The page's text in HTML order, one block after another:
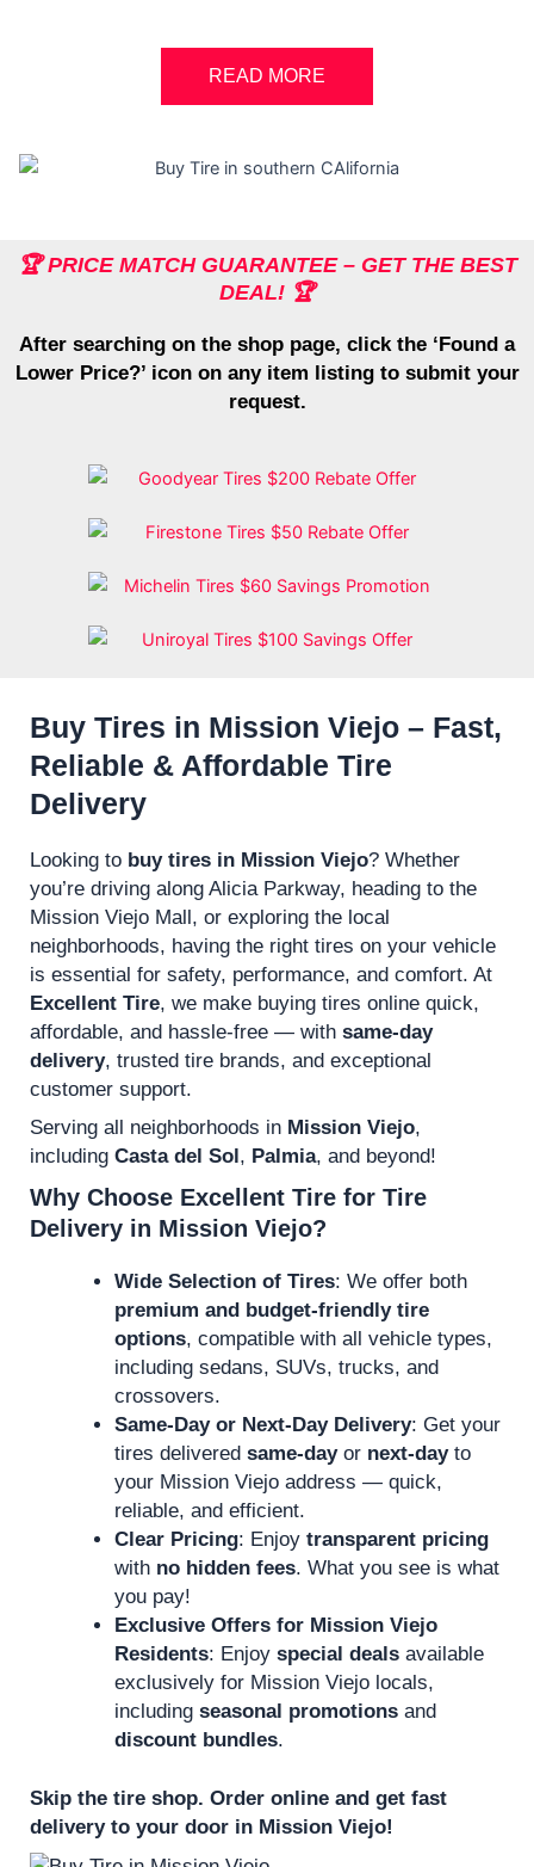
READ MORE
🏆 PRICE MATCH GUARANTEE – GET THE BEST
DEAL! 🏆
After searching on the shop page, click the ‘Found a
Lower Price?’ icon on any item listing to submit your
request.
Buy Tires in Mission Viejo – Fast,
Reliable & Affordable Tire
Delivery
Looking to buy tires in Mission Viejo? Whether
you’re driving along Alicia Parkway, heading to the
Mission Viejo Mall, or exploring the local
neighborhoods, having the right tires on your vehicle
is essential for safety, performance, and comfort. At
Excellent Tire, we make buying tires online quick,
affordable, and hassle-free — with same-day
delivery, trusted tire brands, and exceptional
customer support.
Serving all neighborhoods in Mission Viejo,
including Casta del Sol , Palmia, and beyond!
Why Choose Excellent Tire for Tire
Delivery in Mission Viejo?
Wide Selection of Tires: We offer both
premium and budget-friendly tire
options, compatible with all vehicle types,
including sedans, SUVs, trucks, and
crossovers.
Same-Day or Next-Day Delivery: Get your
tires delivered same-dayor next-dayto
your Mission Viejo address — quick,
reliable, and efficient.
Clear Pricing: Enjoy transparent pricing
with no hidden fees. What you see is what
you pay!
Exclusive Offers for Mission Viejo
Residents: Enjoy special deals available
exclusively for Mission Viejo locals,
including seasonal promotions and
discount bundles.
Skip the tire shop. Order online and get fast
delivery to your door in Mission Viejo!